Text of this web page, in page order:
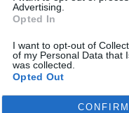
Advertising.
Opted In
I want to opt-out of
of my Personal Data that
was collected.
Opted Out
CONFIRM